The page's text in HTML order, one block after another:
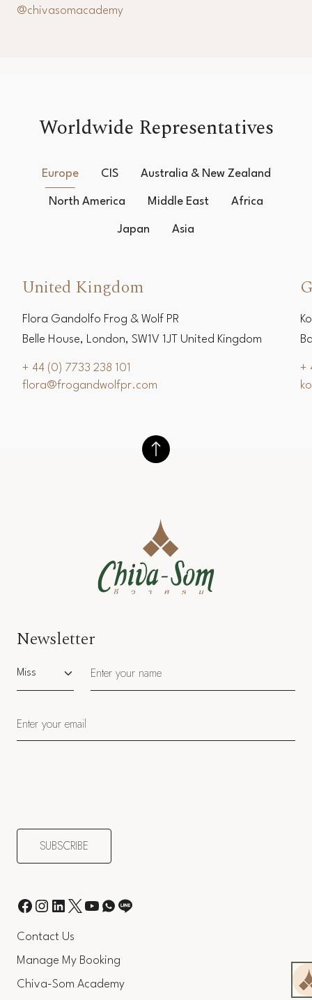
@chivasomacademy
Worldwide Representatives
Europe CIS Australia & New Zealand
North America Middle East Africa
Japan Asia
United Kingdom
Flora Gandolfo Frog & Wolf PR
Belle House, London, SW1V 1JT United Kingdom
+ 44 (0) 7733 238 101
flora@frogandwolfpr.com
+
Contact Us
Manage My Booking
Chiva-Som Academy
Newsletter